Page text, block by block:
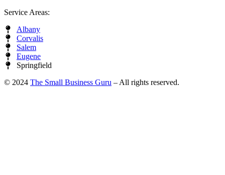
Service Areas:
Albany
Corvalis
Salem
Eugene
Springfield
© 2024 The Small Business Guru – All rights reserved.